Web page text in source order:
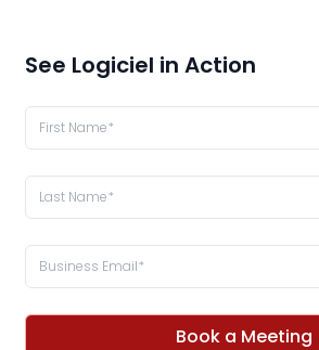
See Logiciel in Action
Book a Meeting